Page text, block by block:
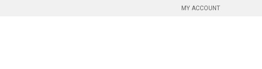
MY ACCOUNT